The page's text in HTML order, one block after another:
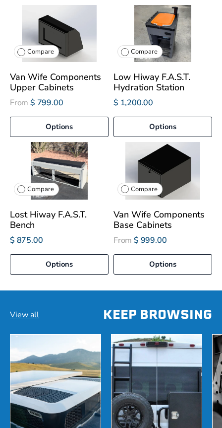
Compare
Van Wife Components
Upper Cabinets
From $ 799.00
Options
Compare
Low Hiway F.A.S.T.
Hydration Station
$ 1,200.00
Options
Compare
Lost Hiway F.A.S.T.
Bench
$ 875.00
Options
Compare
Van Wife Components
Base Cabinets
From $ 999.00
Options
KEEP BROWSING
View all